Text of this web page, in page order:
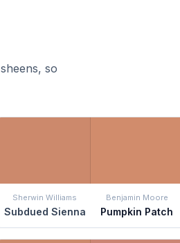
so
Sherwin Williams
Subdued Sienna
Benjamin Moore
Pumpkin Patch